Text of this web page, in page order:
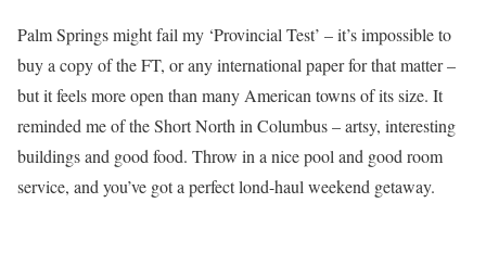
Palm Springs might fail my ‘Provincial Test’ – it’s impossible to
buy a copy of the FT, or any international paper for that matter –
but it feels more open than many American towns of its size. It
reminded me of the Short North in Columbus – artsy, interesting
buildings and good food. Throw in a nice pool and good room
service, and you’ve got a perfect lond-haul weekend getaway.